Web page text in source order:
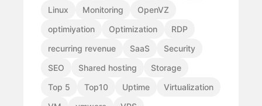
Linux
Monitoring
OpenVZ
optimiyation
Optimization
RDP
recurring revenue
SaaS
Security
SEO
Shared hosting
Storage
Top 5
Top10 Uptime
Virtualization